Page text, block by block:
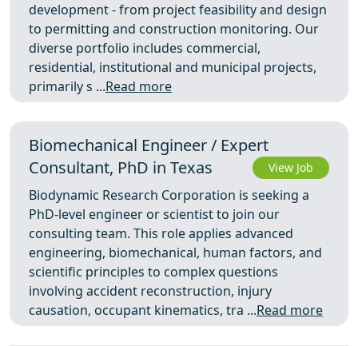
development - from project feasibility and design
to permitting and construction monitoring. Our
diverse portfolio includes commercial,
residential, institutional and municipal projects,
primarily s ...Read more
Biomechanical Engineer / Expert
Consultant, PhD in Texas
View Job
Biodynamic Research Corporation is seeking a
PhD-level engineer or scientist to join our
consulting team. This role applies advanced
engineering, biomechanical, human factors, and
scientific principles to complex questions
involving accident reconstruction, injury
causation, occupant kinematics, tra ...Read more